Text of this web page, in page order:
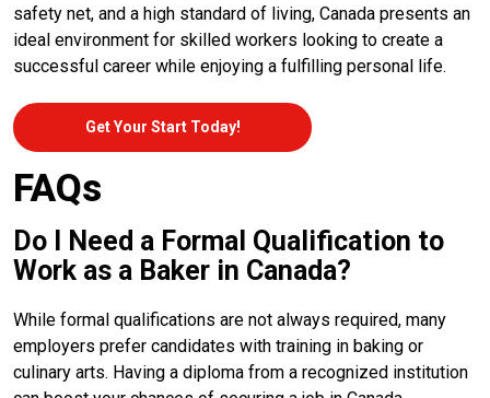
safety net, and a high standard of living, Canada presents an
ideal environment for skilled workers looking to create a
successful career while enjoying a fulfilling personal life.
Get Your Start Today!
FAQs
Do I Need a Formal Qualification to
Work as a Baker in Canada?
While formal qualifications are not always required, many
employers prefer candidates with training in baking or
culinary arts. Having a diploma from a recognized institution